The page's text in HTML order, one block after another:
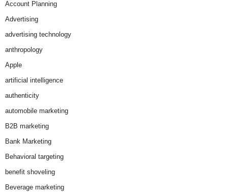
Account Planning
Advertising
advertising technology
anthropology
Apple
artificial intelligence
authenticity
automobile marketing
B2B marketing
Bank Marketing
Behavioral targeting
benefit shoveling
Beverage marketing